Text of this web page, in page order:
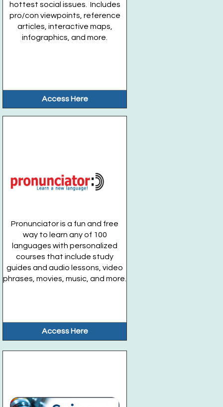
hottest social issues. Includes
pro/con viewpoints, reference
articles, interactive maps,
infographics, and more.
Access Here
Pronunciator is a fun and free
way to learn any of 100
languages with personalized
courses that include study
guides and audio lessons, video
phrases, movies, music, and more.
Access Here